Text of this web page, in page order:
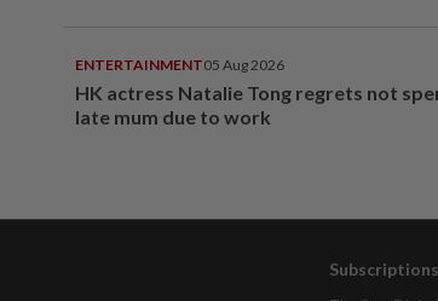
ENTERTAINMENT05 Aug 2026
HK actress Natalie Tong regrets not
late mum due to work
Subscriptions